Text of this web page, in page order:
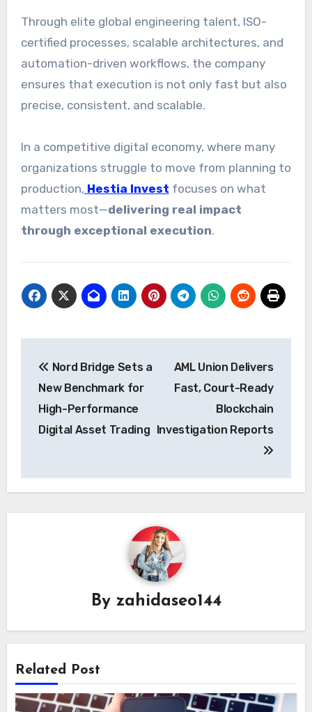
Through elite global engineering talent, ISO-
certified processes, scalable architectures, and
automation-driven workflows, the company
ensures that execution is not only fast but also
precise, consistent, and scalable.
In a competitive digital economy, where many
organizations struggle to move from planning to
production, Hestia Invest focuses on what
matters most—delivering real impact
through exceptional execution.
navigation
Nord Bridge Sets a
New Benchmark for
High-Performance
Digital Asset Trading
AML Union Delivers
Fast, Court-Ready
Blockchain
Investigation Reports
By zahidaseo144
Related Post